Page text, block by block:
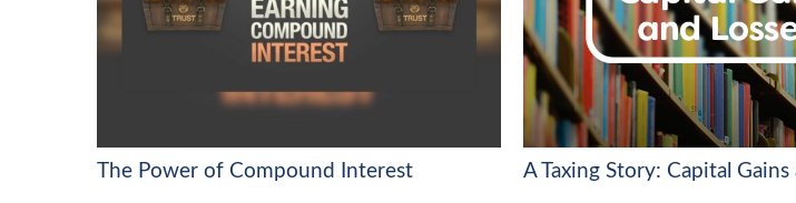
The Power of Compound Interest A Taxing Story: Capital Gains